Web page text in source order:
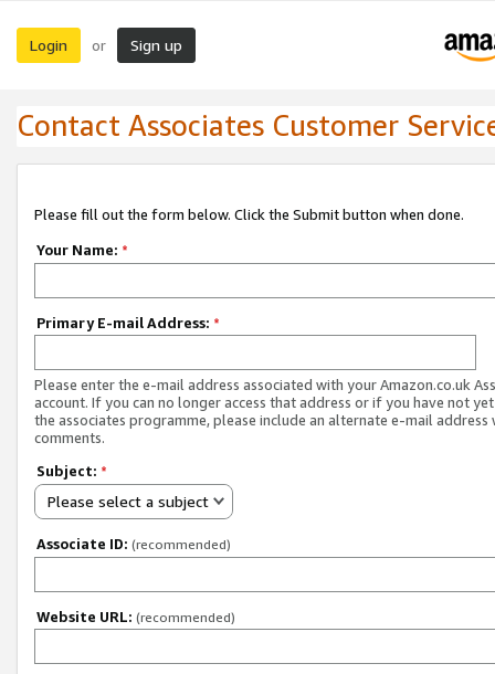
Login or Sign up
Contact Associates Customer
Please fill out the form below. Click the Submit button when done.
Your Name: *
Primary E-mail Address: *
Please enter the e-mail address associated with your Amazon.co.uk
account. If you can no longer access that address or if you have not
the associates programme, please include an alternate e-mail address
comments.
Subject: *
Please select a subject
Associate ID: (recommended)
Website URL: (recommended)